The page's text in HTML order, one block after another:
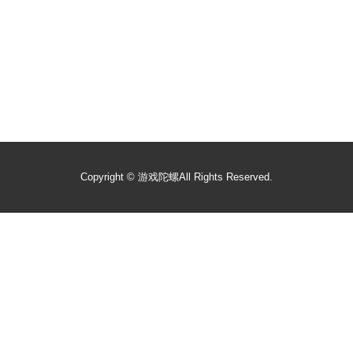
Copyright © 游戏陀螺All Rights Reserved.